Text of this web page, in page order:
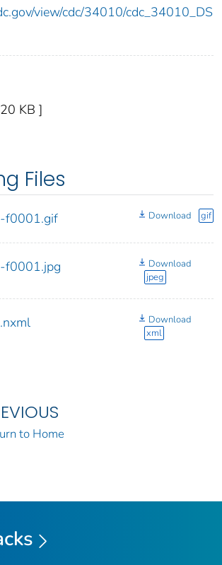
view/cdc/34010/cdc_34010_DS
KB ]
Files
f0001.gif Download gif
f0001.jpg
Download
jpeg
Download
xml
to Home